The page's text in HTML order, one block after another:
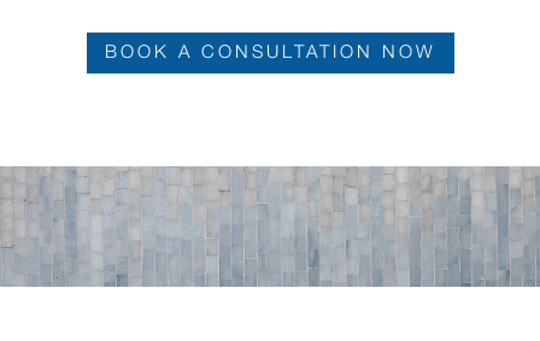
BOOK A CONSULTATION NOW